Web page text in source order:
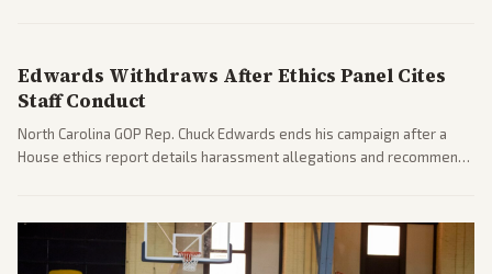
Edwards Withdraws After Ethics Panel Cites
Staff Conduct
North Carolina GOP Rep. Chuck Edwards ends his campaign after a
House ethics report details harassment allegations and recommends